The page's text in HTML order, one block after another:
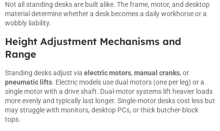
Not all standing desks are built alike. The frame, motor, and desktop
material determine whether a desk becomes a daily workhorse or a
wobbly liability.
Height Adjustment Mechanisms and
Range
Standing desks adjust via electric motors, manual cranks, or
pneumatic lifts. Electric models use dual motors (one per leg) or a
single motor with a drive shaft. Dual-motor systems lift heavier loads
more evenly and typically last longer. Single-motor desks cost less but
may struggle with monitors, desktop PCs, or thick butcher-block
tops.